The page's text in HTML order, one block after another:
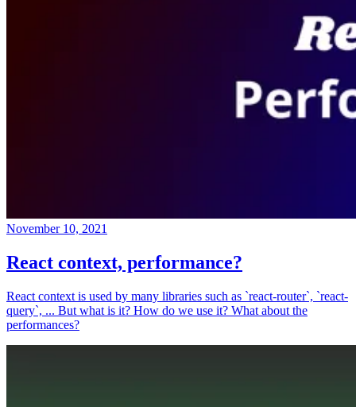
November 10, 2021
React context, performance?
React context is used by many libraries such as `react-router`, `react-
query`, ... But what is it? How do we use it? What about the
performances?